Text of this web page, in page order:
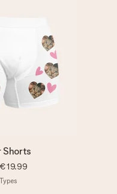
Shorts
€19.99
Types